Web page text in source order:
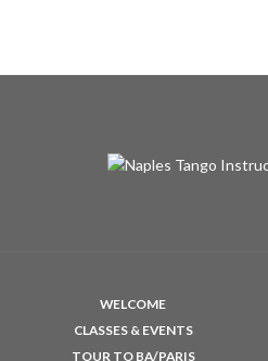
WELCOME
CLASSES & EVENTS
TOUR TO BA/PARIS